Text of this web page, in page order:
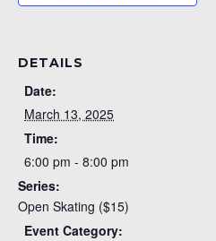
DETAILS
Date:
March 13, 2025
Time:
6:00 pm - 8:00 pm
Series:
Open Skating ($15)
Event Category: